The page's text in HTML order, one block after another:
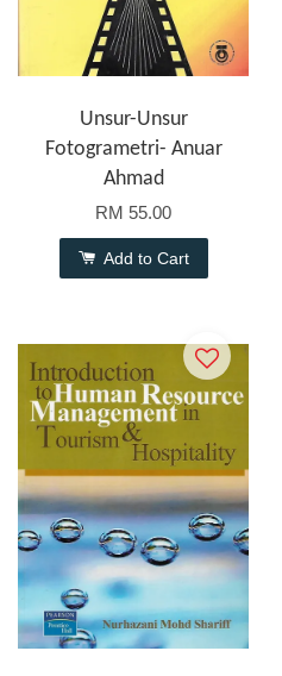
Unsur-Unsur
Fotogrametri- Anuar
Ahmad
RM 55.00
Add to Cart